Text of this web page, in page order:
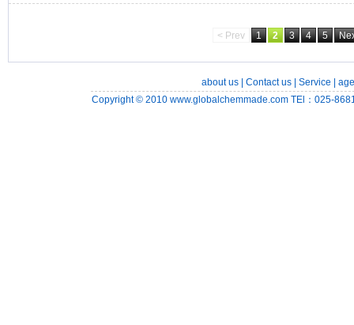
< Prev 1 2 3 4 5
about us| Contact us| Service
Copyright © 2010 www.globalchemmade.comTEl：025-